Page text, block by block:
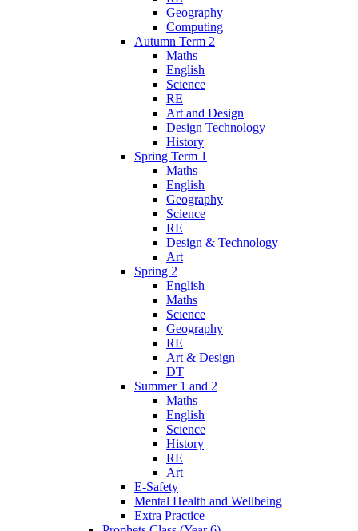
Geography
Computing
Autumn Term 2
Maths
English
Science
RE
Art and Design
Design Technology
History
Spring Term 1
Maths
English
Geography
Science
RE
Design & Technology
Art
Spring 2
English
Maths
Science
Geography
RE
Art & Design
DT
Summer 1 and 2
Maths
English
Science
History
RE
Art
E-Safety
Mental Health and Wellbeing
Extra Practice